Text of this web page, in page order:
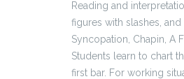
Reading and
figures with slashes,
Syncopation, Chapin, A
Students learn to chart
first bar. For working